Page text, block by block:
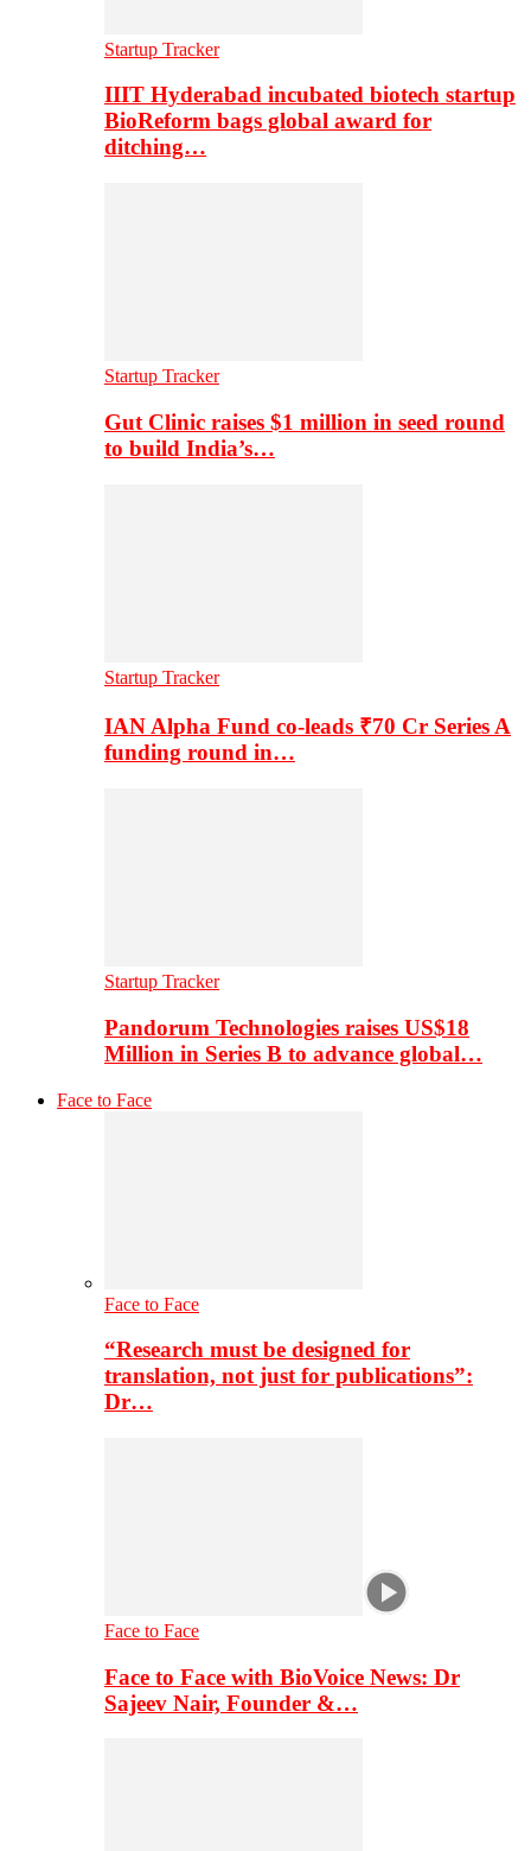
Startup Tracker
IIIT Hyderabad incubated biotech startup
BioReform bags global award for
ditching…
Startup Tracker
Gut Clinic raises $1 million in seed round
to build India’s…
Startup Tracker
IAN Alpha Fund co-leads ₹70 Cr Series A
funding round in…
Startup Tracker
Pandorum Technologies raises US$18
Million in Series B to advance global…
Face to Face
Face to Face
“Research must be designed for
translation, not just for publications”:
Dr…
Face to Face
Face to Face with BioVoice News: Dr
Sajeev Nair, Founder &…